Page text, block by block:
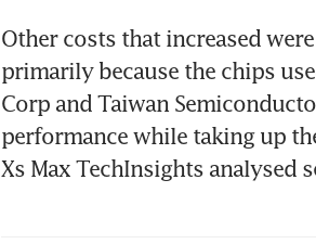
Other costs that increased
primarily because the chips
Corp and Taiwan
performance while taking up
Xs Max TechInsights analysed